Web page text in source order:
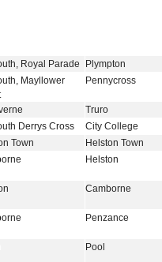
Royal Parade
Plympton
Mayllower
Pennycross
Truro
Derrys Cross
City College
Town
Helston Town
Helston
Camborne
Penzance
Pool